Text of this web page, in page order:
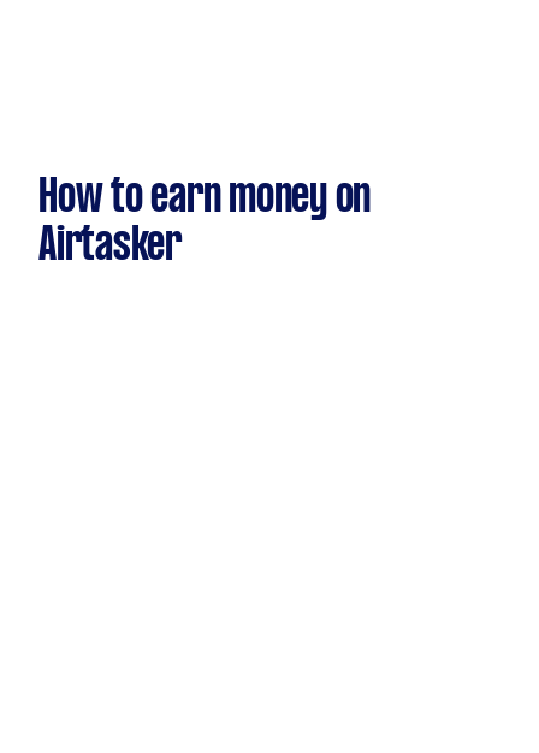
How to earn money on
Airtasker